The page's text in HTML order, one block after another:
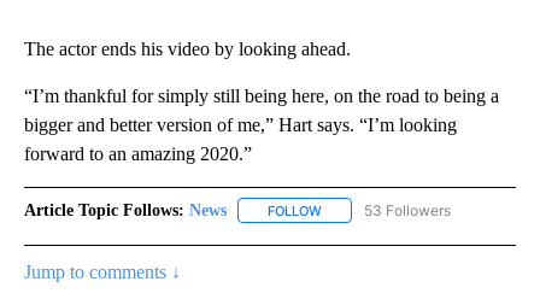
The actor ends his video by looking ahead.
“I’m thankful for simply still being here, on the road to being a
bigger and better version of me,” Hart says. “I’m looking
forward to an amazing 2020.”
Article Topic Follows: News FOLLOW FOLLOW "NEWS" TO RECEIVE
53 Followers
Jump to comments ↓